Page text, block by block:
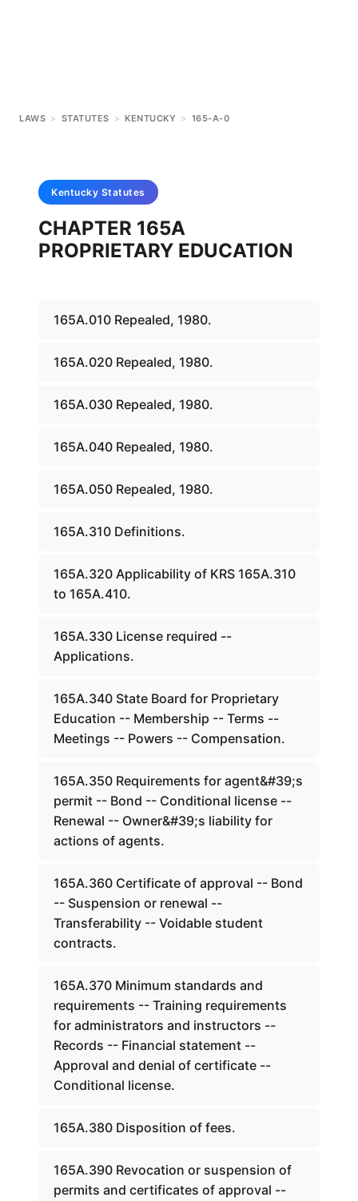
LAWS > STATUTES > KENTUCKY > 165-A-0
Kentucky Statutes
CHAPTER 165A
PROPRIETARY EDUCATION
165A.010 Repealed, 1980.
165A.020 Repealed, 1980.
165A.030 Repealed, 1980.
165A.040 Repealed, 1980.
165A.050 Repealed, 1980.
165A.310 Definitions.
165A.320 Applicability of KRS 165A.310
to 165A.410.
165A.330 License required --
Applications.
165A.340 State Board for Proprietary
Education -- Membership -- Terms --
Meetings -- Powers -- Compensation.
165A.350 Requirements for agent&#39;s
permit -- Bond -- Conditional license --
Renewal -- Owner&#39;s liability for
actions of agents.
165A.360 Certificate of approval -- Bond
-- Suspension or renewal --
Transferability -- Voidable student
contracts.
165A.370 Minimum standards and
requirements -- Training requirements
for administrators and instructors --
Records -- Financial statement --
Approval and denial of certificate --
Conditional license.
165A.380 Disposition of fees.
165A.390 Revocation or suspension of
permits and certificates of approval --